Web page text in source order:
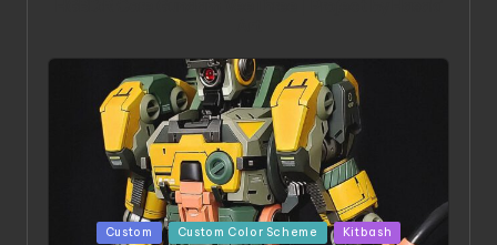
PostedCustom Custom Color Scheme Kitbash